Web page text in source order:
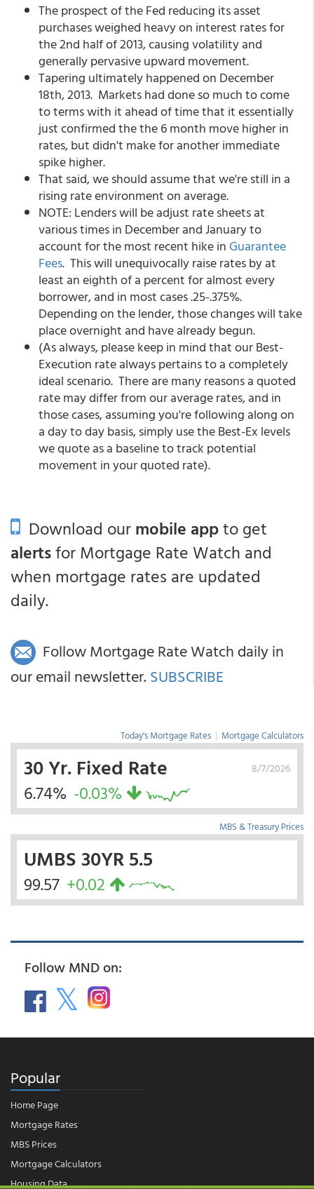
The prospect of the Fed reducing its asset
purchases weighed heavy on interest rates for
the 2nd half of 2013, causing volatility and
generally pervasive upward movement.
Tapering ultimately happened on December
18th, 2013. Markets had done so much to come
to terms with it ahead of time that it essentially
just confirmed the the 6 month move higher in
rates, but didn't make for another immediate
spike higher.
That said, we should assume that we're still in a
rising rate environment on average.
NOTE: Lenders will be adjust rate sheets at
various times in December and January to
account for the most recent hike in Guarantee
Fees. This will unequivocally raise rates by at
least an eighth of a percent for almost every
borrower, and in most cases .25-.375%.
Depending on the lender, those changes will take
place overnight and have already begun.
(As always, please keep in mind that our Best-
Execution rate always pertains to a completely
ideal scenario. There are many reasons a quoted
rate may differ from our average rates, and in
those cases, assuming you're following along on
a day to day basis, simply use the Best-Ex levels
we quote as a baseline to track potential
movement in your quoted rate).
Download ourmobile appto get
alertsfor Mortgage Rate Watch and
when mortgage rates are updated
daily.
Follow Mortgage Rate Watch daily in
our email newsletter. SUBSCRIBE
Today's Mortgage Rates | Mortgage Calculators
8/7/2026
30 Yr. Fixed Rate
6.74% -0.03%
MBS & Treasury Prices
UMBS 30YR 5.5
99.57 +0.02
Follow MND on:
Popular
Home Page
Mortgage Rates
MBS Prices
Mortgage Calculators
Housing Data